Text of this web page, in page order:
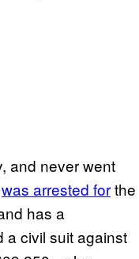
and never went
was arrested forthe
has a
a civil suit against